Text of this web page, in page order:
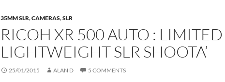
35MM SLR,CAMERAS,SLR
RICOH XR 500 AUTO : LIMITED
LIGHTWEIGHT SLR SHOOTA’
25/01/2015 ALAN D 5 COMMENTS